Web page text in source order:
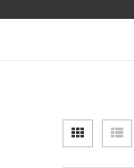
View
as
Grid List